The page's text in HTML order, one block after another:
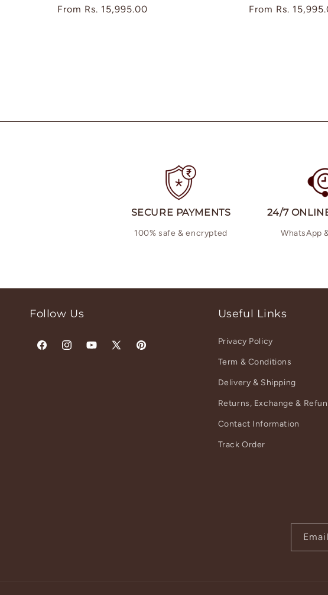
Regular
From Rs. 15,995.00
Regular
From Rs.
SECURE PAYMENTS
100% safe & encrypted
24/7
WhatsApp
Follow Us
FacebookInstagramYouTube
X
Pinterest
Useful Links
Privacy Policy
Term & Conditions
Delivery & Shipping
Returns, Exchange &
Contact Information
Track Order
Email